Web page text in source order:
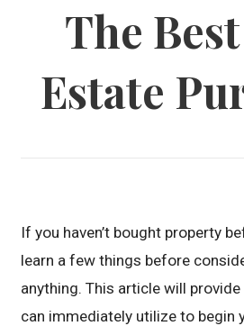
The
Estate
If you haven’t bought property
learn a few things before
anything. This article will
can immediately utilize to begin